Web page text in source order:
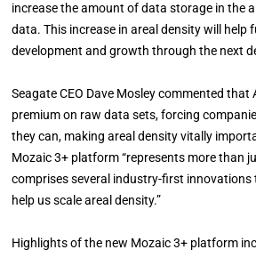
increase the amount of data storage in the
data. This increase in areal density will help
development and growth through the next
Seagate CEO Dave Mosley commented that
premium on raw data sets, forcing
they can, making areal density vitally
Mozaic 3+ platform “represents more than
comprises several industry-first innovations
help us scale areal density.”
Highlights of the new Mozaic 3+ platform